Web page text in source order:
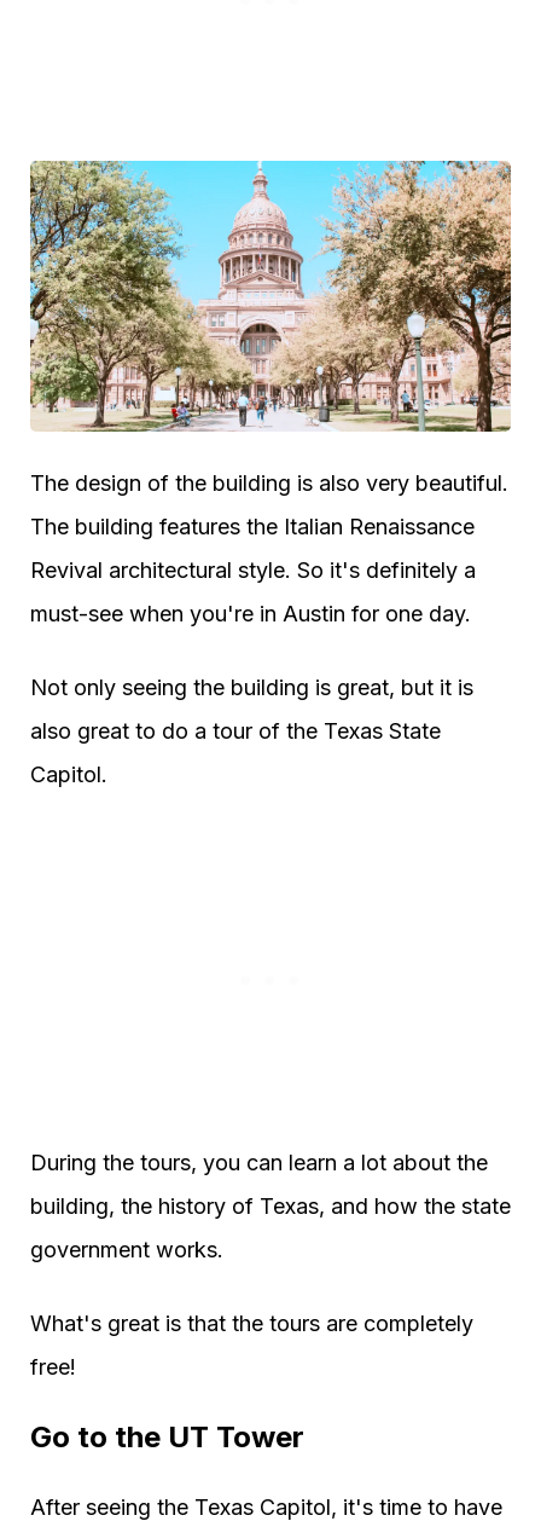
The design of the building is also very beautiful.
The building features the Italian Renaissance
Revival architectural style. So it's definitely a
must-see when you're in Austin for one day.
Not only seeing the building is great, but it is
also great to do a tour of the Texas State
Capitol.
During the tours, you can learn a lot about the
building, the history of Texas, and how the state
government works.
What's great is that the tours are completely
free!
Go to the UT Tower
After seeing the Texas Capitol, it's time to have